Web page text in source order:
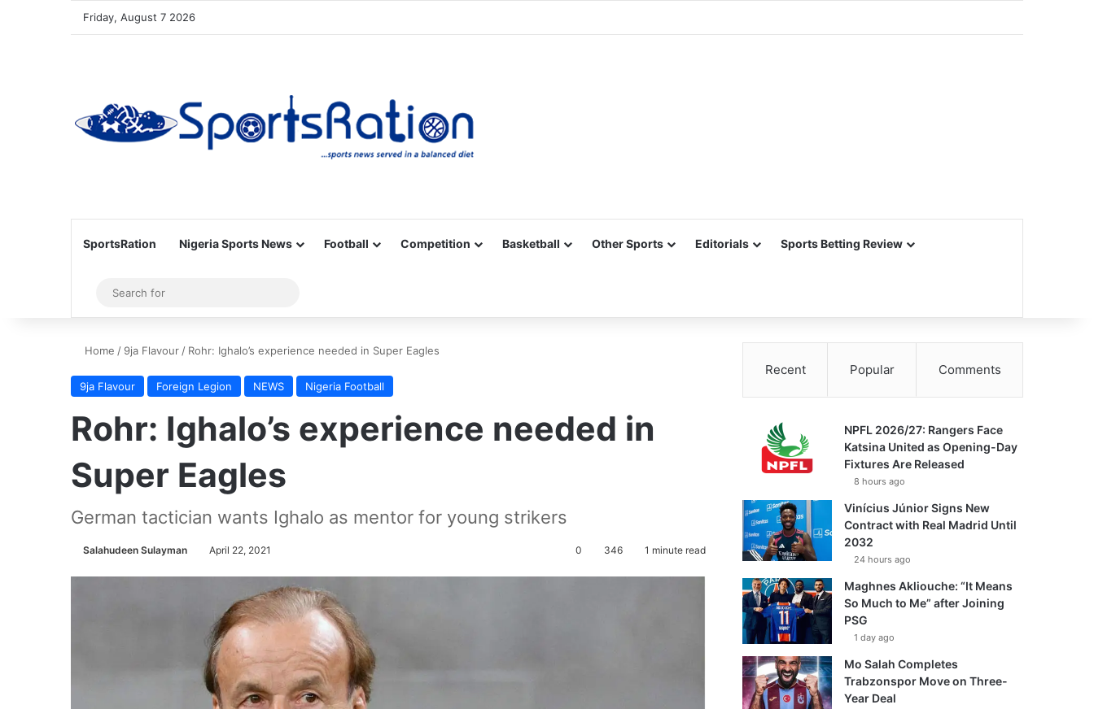
Friday, August 7 2026
SportsRation Nigeria Sports News Football Competition Basketball Other Sports Editorials Sports Betting Review
Sidebar
for
Home / 9ja Flavour / Rohr: Ighalo’s experience needed in Super Eagles
9ja Flavour Foreign Legion NEWS Nigeria Football
Rohr: Ighalo’s experience needed in
Super Eagles
German tactician wants Ighalo as mentor for young strikers
Salahudeen Sulayman April 22, 2021 0 346 1 minute read
Recent Popular Comments
NPFL 2026/27: Rangers Face
Katsina United as Opening-Day
Fixtures Are Released
8 hours ago
Vinícius Júnior Signs New
Contract with Real Madrid Until
2032
24 hours ago
Maghnes Akliouche: “It Means
So Much to Me” after Joining
PSG
1 day ago
Mo Salah Completes
Trabzonspor Move on Three-
Year Deal